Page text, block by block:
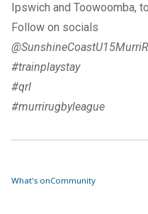
Ipswich and Toowoomba,
Follow on socials
#trainplaystay
#qrl
#murrirugbyleague
What's onCommunity